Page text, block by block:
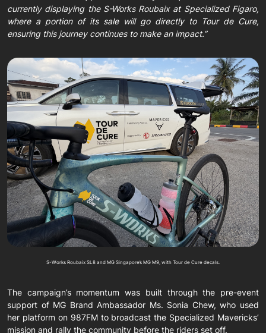
currently displaying the S-Works Roubaix at Specialized Figaro,
where a portion of its sale will go directly to Tour de Cure,
ensuring this journey continues to make an impact.”
S-Works Roubaix SL8 and MG Singapore’s MG M9, with Tour de Cure decals.
The campaign’s momentum was built through the pre-event
support of MG Brand Ambassador Ms. Sonia Chew, who used
her platform on 987FM to broadcast the Specialized Mavericks’
mission and rally the community before the riders set off.